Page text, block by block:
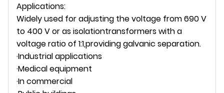
Applications:
Widely used for adjusting the voltage from 690 V
to 400 V or as isolationtransformers with a
voltage ratio of 1:1,providing galvanic separation.
·Industrial applications
·Medical equipment
·In commercial